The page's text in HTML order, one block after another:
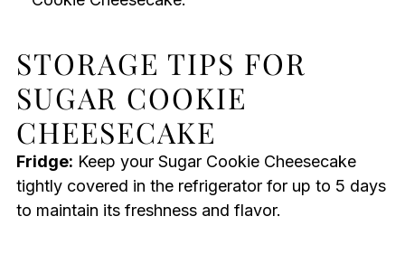
STORAGE TIPS FOR
SUGAR COOKIE
CHEESECAKE
Fridge: Keep your Sugar Cookie Cheesecake
tightly covered in the refrigerator for up to 5 days
to maintain its freshness and flavor.